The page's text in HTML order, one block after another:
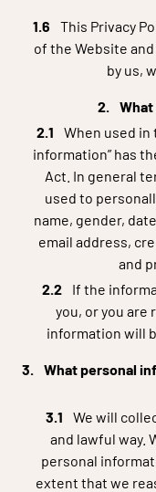
This Privacy
of the Website
by us,
When used in
information” has
Act. In general
used to
name, gender,
email address,
and
If the
you, or you
information will
What personal
We will
and lawful way.
personal
extent that we